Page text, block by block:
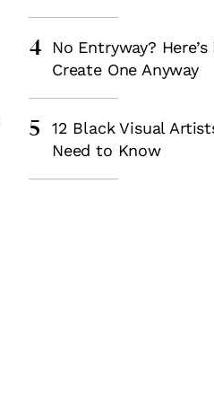
4
No Entryway?
Create One Anyway
5
12 Black Visual
Need to Know